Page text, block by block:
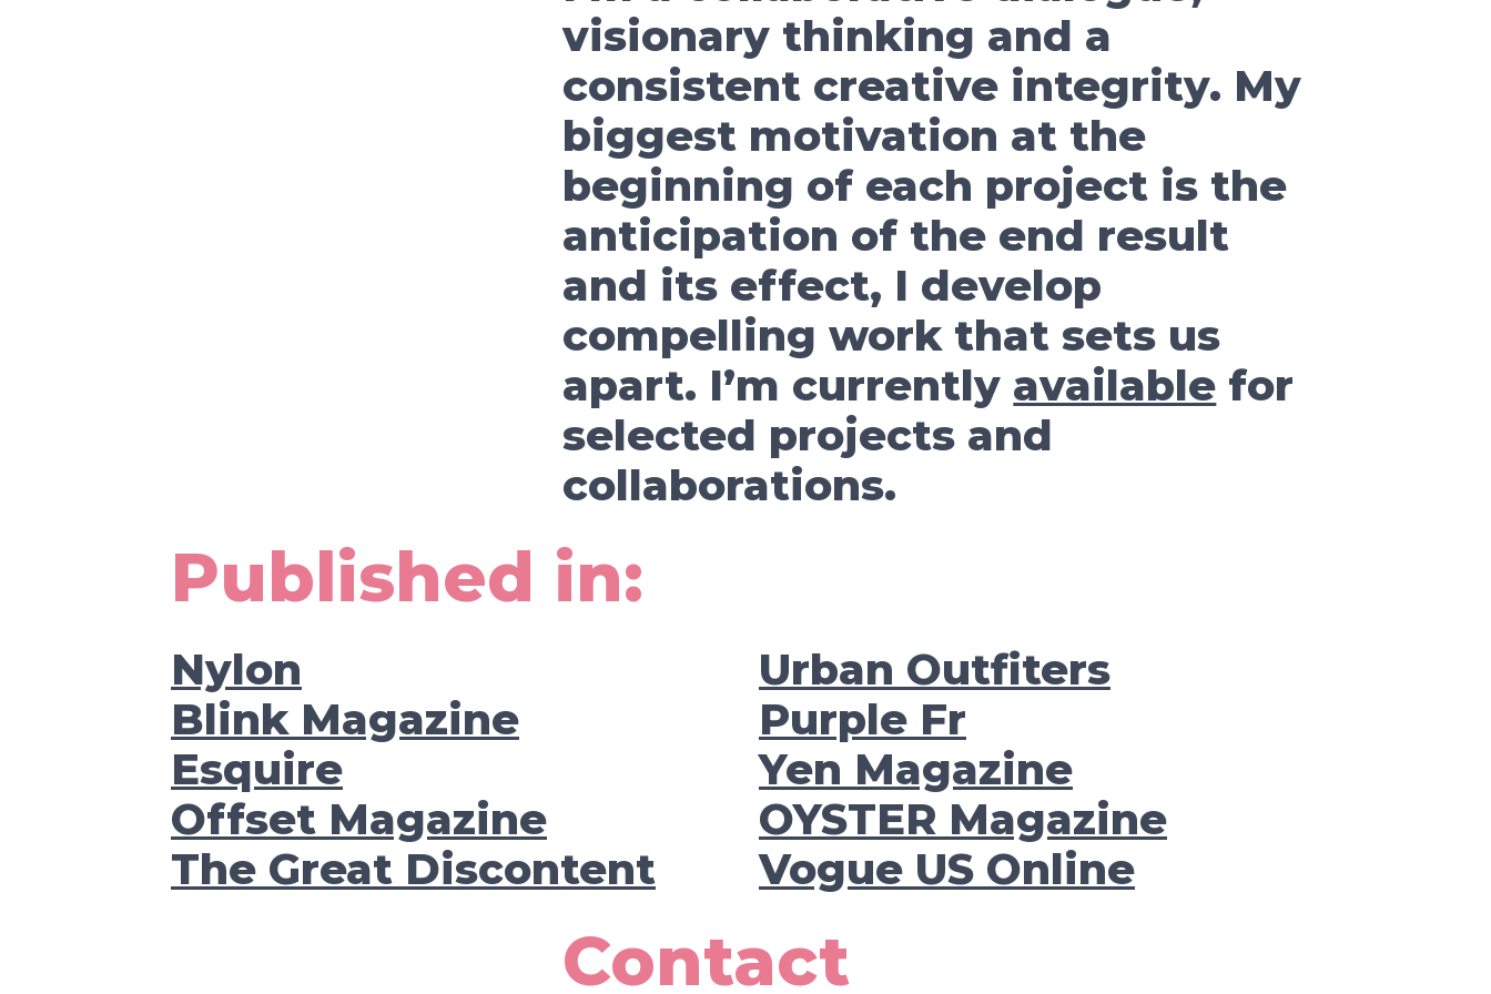
visionary thinking and a
consistent creative integrity. My
biggest motivation at the
beginning of each project is the
anticipation of the end result
and its effect, I develop
compelling work that sets us
apart. I’m currently available for
selected projects and
collaborations.
Published in:
Nylon
Blink Magazine
Esquire
Offset Magazine
The Great Discontent
Urban Outfiters
Purple Fr
Yen Magazine
OYSTER Magazine
Vogue US Online
Contact